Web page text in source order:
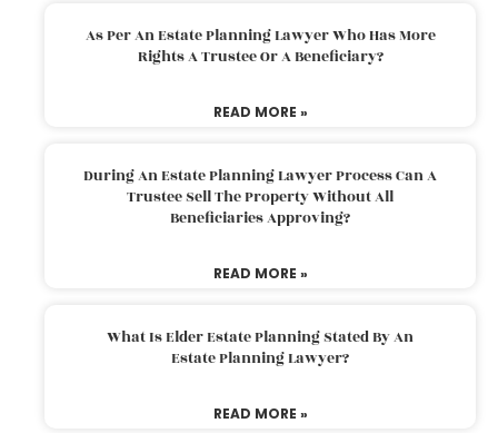
As Per An Estate Planning Lawyer Who Has More
Rights A Trustee Or A Beneficiary?
READ MORE »
During An Estate Planning Lawyer Process Can A
Trustee Sell The Property Without All
Beneficiaries Approving?
READ MORE »
What Is Elder Estate Planning Stated By An
Estate Planning Lawyer?
READ MORE »